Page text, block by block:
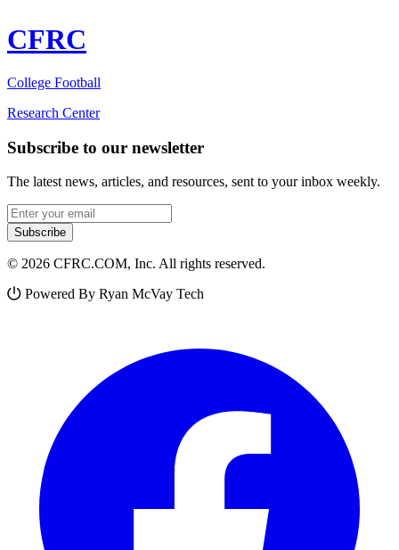
CFRC
College Football
Research Center
Subscribe to our newsletter
The latest news, articles, and resources, sent to your inbox weekly.
Email address
Subscribe
© 2026 CFRC.COM, Inc. All rights reserved.
Powered By Ryan McVay Tech